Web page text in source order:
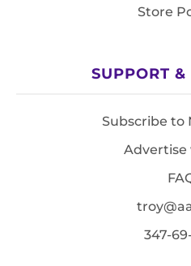
Store
SUPPORT &
Subscribe to
Advertise
347-